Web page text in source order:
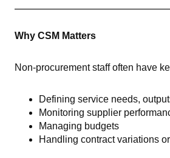
Why CSM Matters
Non-procurement staff often have
Defining service needs,
Monitoring supplier
Managing budgets
Handling contract variations